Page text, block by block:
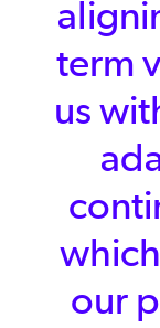
found
Kostas